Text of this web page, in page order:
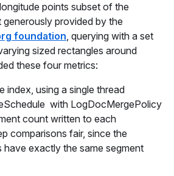
points subset of the
generously provided by the
foundation, querying with a set
sized rectangles around
these four metrics:
index, using a single thread
with LogDocMergePolicy
count written to each
comparisons fair, since the
have exactly the same segment